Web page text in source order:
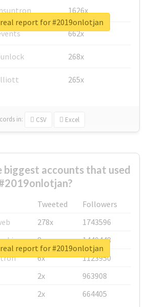
1626x
662x
268x
265x
in: CSV Excel
report for #2019onlotjan
biggest accounts that used
Tweeted
Followers
278x
1743596
8x
1440448
6x
1123950
2x
963908
2x 664405
report for #2019onlotjan